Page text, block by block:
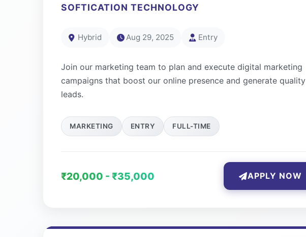
SOFTICATION TECHNOLOGY
Hybrid Aug 29, 2025 Entry
Join our marketing team to plan and execute digital marketing
campaigns that boost our online presence and generate quality
leads.
MARKETING ENTRY FULL-TIME
₹20,000 - ₹35,000 APPLY NOW